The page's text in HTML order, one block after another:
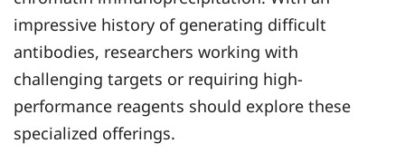
impressive history of generating difficult
antibodies, researchers working with
challenging targets or requiring high-
performance reagents should explore these
specialized offerings.